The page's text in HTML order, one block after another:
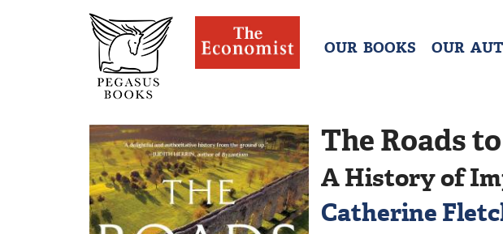
OUR BOOKS OUR
The Roads
A History of
Catherine